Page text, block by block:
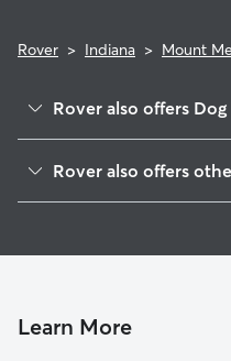
Rover > Indiana > Mount
Rover also offers
Greencastle, IN
Little Point, IN
Rover also offers
Learn More